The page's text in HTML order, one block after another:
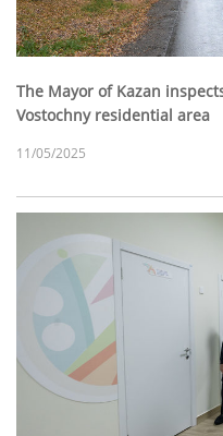
The Mayor of Kazan
Vostochny residential area
11/05/2025